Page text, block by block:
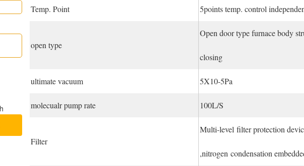
Temp. Point 5points temp. control
open type
Open door type furnace body
closing
ultimate vacuum 5X10-5Pa
molecualr pump rate 100L/S
Filter
Multi-level filter protection
,nitrogen condensation